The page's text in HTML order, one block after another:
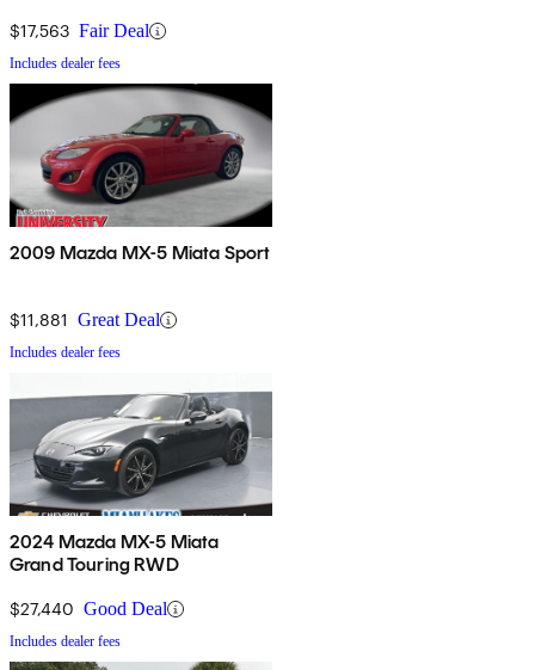
$17,563 Fair Deal
Includes dealer fees
2009 Mazda MX-5 Miata Sport
$11,881 Great Deal
Includes dealer fees
2024 Mazda MX-5 Miata
Grand Touring RWD
$27,440 Good Deal
Includes dealer fees